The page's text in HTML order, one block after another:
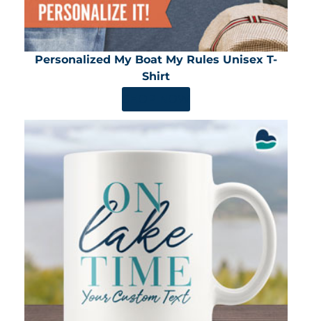
Personalized My Boat My Rules Unisex T-
Shirt